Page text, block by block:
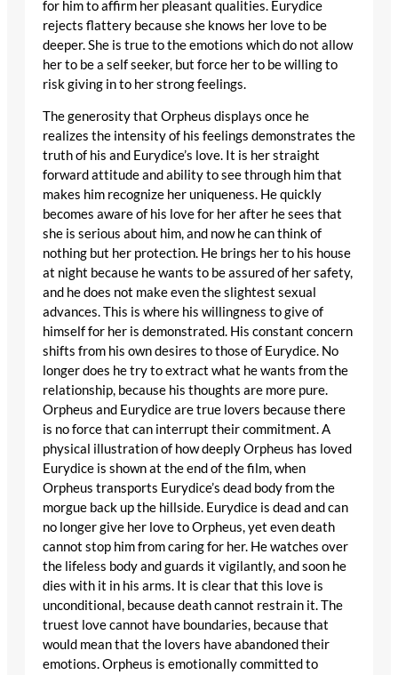
for him to affirm her pleasant qualities. Eurydice
rejects flattery because she knows her love to be
deeper. She is true to the emotions which do not allow
her to be a self seeker, but force her to be willing to
risk giving in to her strong feelings.
The generosity that Orpheus displays once he
realizes the intensity of his feelings demonstrates the
truth of his and Eurydice’s love. It is her straight
forward attitude and ability to see through him that
makes him recognize her uniqueness. He quickly
becomes aware of his love for her after he sees that
she is serious about him, and now he can think of
nothing but her protection. He brings her to his house
at night because he wants to be assured of her safety,
and he does not make even the slightest sexual
advances. This is where his willingness to give of
himself for her is demonstrated. His constant concern
shifts from his own desires to those of Eurydice. No
longer does he try to extract what he wants from the
relationship, because his thoughts are more pure.
Orpheus and Eurydice are true lovers because there
is no force that can interrupt their commitment. A
physical illustration of how deeply Orpheus has loved
Eurydice is shown at the end of the film, when
Orpheus transports Eurydice’s dead body from the
morgue back up the hillside. Eurydice is dead and can
no longer give her love to Orpheus, yet even death
cannot stop him from caring for her. He watches over
the lifeless body and guards it vigilantly, and soon he
dies with it in his arms. It is clear that this love is
unconditional, because death cannot restrain it. The
truest love cannot have boundaries, because that
would mean that the lovers have abandoned their
emotions. Orpheus is emotionally committed to